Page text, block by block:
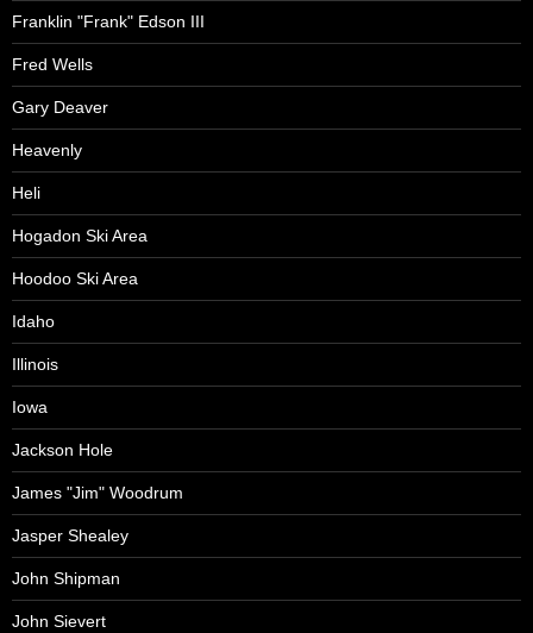
Franklin "Frank" Edson III
Fred Wells
Gary Deaver
Heavenly
Heli
Hogadon Ski Area
Hoodoo Ski Area
Idaho
Illinois
Iowa
Jackson Hole
James "Jim" Woodrum
Jasper Shealey
John Shipman
John Sievert